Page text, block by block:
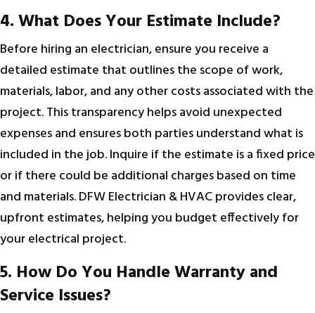
4. What Does Your Estimate Include?
Before hiring an electrician, ensure you receive a
detailed estimate that outlines the scope of work,
materials, labor, and any other costs associated with the
project. This transparency helps avoid unexpected
expenses and ensures both parties understand what is
included in the job. Inquire if the estimate is a fixed price
or if there could be additional charges based on time
and materials. DFW Electrician & HVAC provides clear,
upfront estimates, helping you budget effectively for
your electrical project.
5. How Do You Handle Warranty and
Service Issues?